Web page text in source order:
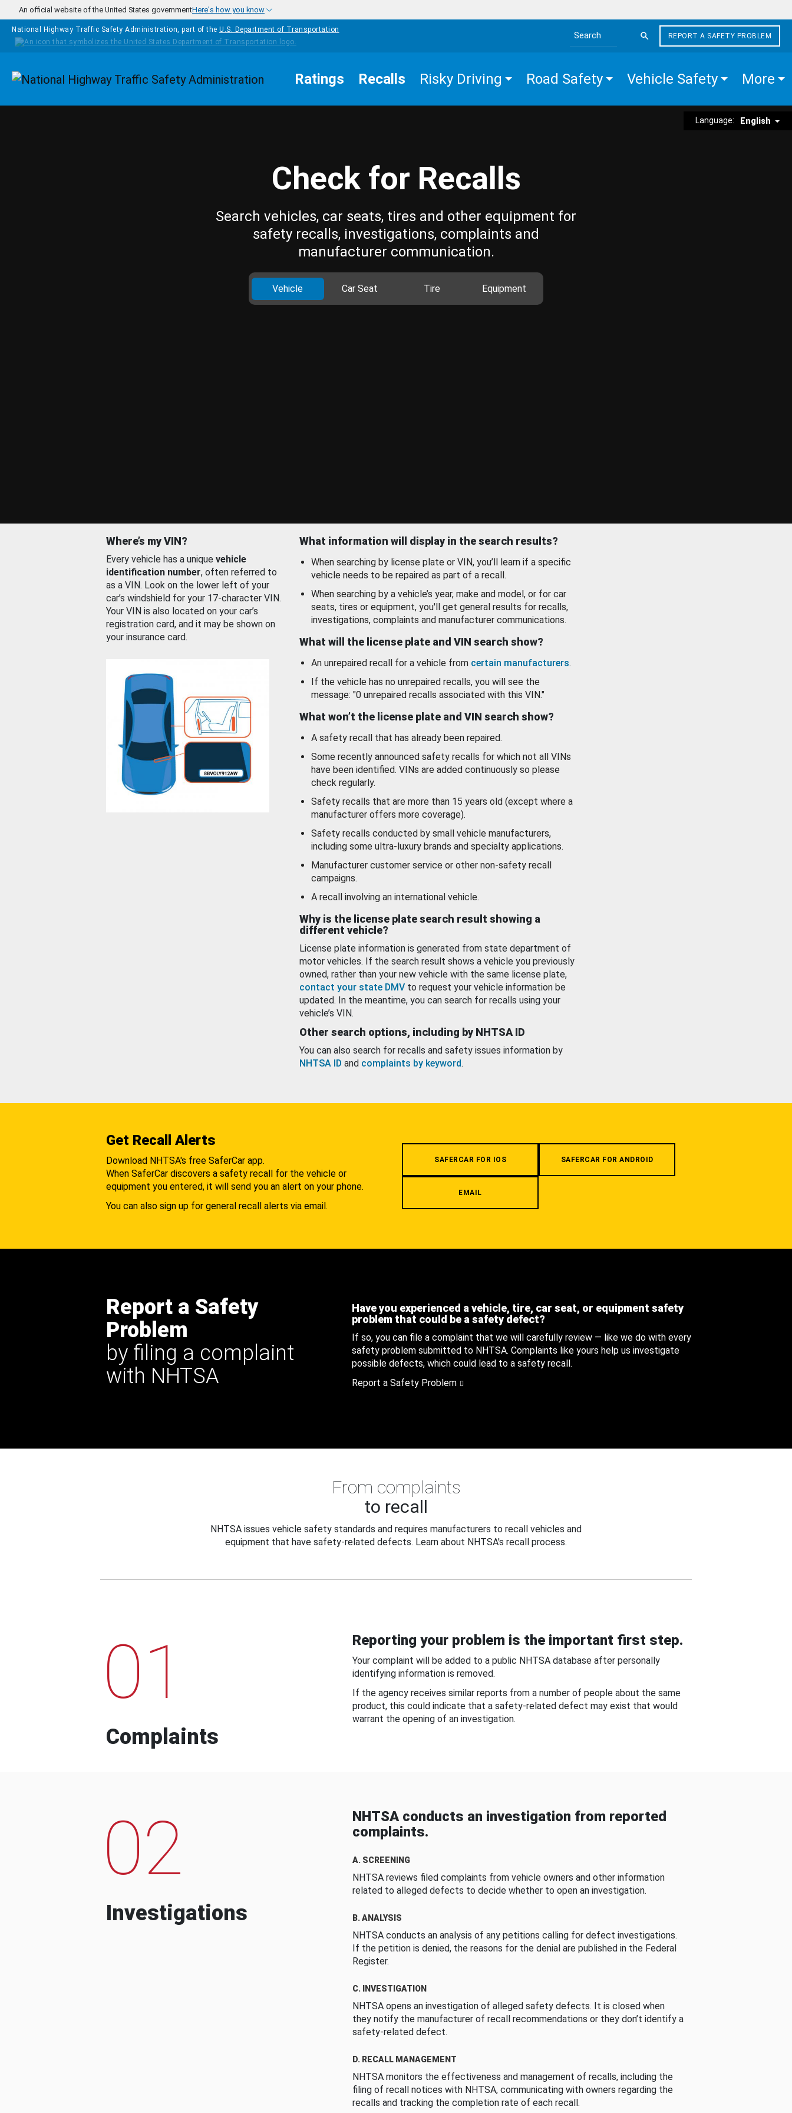
Skip to main content
An official website of the United States governmentHere's how you know
National Highway Traffic Safety Administration, part of the U.S. Department of Transportation
Search the site
REPORT A SAFETY PROBLEM
Homepage Ratings Recalls Risky Driving Road Safety Vehicle Safety More
Language: English
Check for Recalls
Search vehicles, car seats, tires and other equipment for
safety recalls, investigations, complaints and
manufacturer communication.
Vehicle Car Seat Tire Equipment
Where’s my VIN?
Every vehicle has a unique vehicle
identification number, often referred to
as a VIN. Look on the lower left of your
car’s windshield for your 17-character VIN.
Your VIN is also located on your car’s
registration card, and it may be shown on
your insurance card.
What information will display in the search results?
When searching by license plate or VIN, you’ll learn if a specific
vehicle needs to be repaired as part of a recall.
When searching by a vehicle’s year, make and model, or for car
seats, tires or equipment, you'll get general results for recalls,
investigations, complaints and manufacturer communications.
What will the license plate and VIN search show?
An unrepaired recall for a vehicle from certain manufacturers.
If the vehicle has no unrepaired recalls, you will see the
message: "0 unrepaired recalls associated with this VIN."
What won’t the license plate and VIN search show?
A safety recall that has already been repaired.
Some recently announced safety recalls for which not all VINs
have been identified. VINs are added continuously so please
check regularly.
Safety recalls that are more than 15 years old (except where a
manufacturer offers more coverage).
Safety recalls conducted by small vehicle manufacturers,
including some ultra-luxury brands and specialty applications.
Manufacturer customer service or other non-safety recall
campaigns.
A recall involving an international vehicle.
Why is the license plate search result showing a
different vehicle?
License plate information is generated from state department of
motor vehicles. If the search result shows a vehicle you previously
owned, rather than your new vehicle with the same license plate,
contact your state DMV to request your vehicle information be
updated. In the meantime, you can search for recalls using your
vehicle’s VIN.
Other search options, including by NHTSA ID
You can also search for recalls and safety issues information by
NHTSA ID and complaints by keyword.
Get Recall Alerts
Download NHTSA's free SaferCar app.
When SaferCar discovers a safety recall for the vehicle or
equipment you entered, it will send you an alert on your phone.
You can also sign up for general recall alerts via email.
SAFERCAR FOR IOS SAFERCAR FOR ANDROID
EMAIL
Report a Safety
Problem
by filing a complaint
with NHTSA
Have you experienced a vehicle, tire, car seat, or equipment safety
problem that could be a safety defect?
If so, you can file a complaint that we will carefully review — like we do with every
safety problem submitted to NHTSA. Complaints like yours help us investigate
possible defects, which could lead to a safety recall.
Report a Safety Problem
From complaints
to recall
NHTSA issues vehicle safety standards and requires manufacturers to recall vehicles and
equipment that have safety-related defects. Learn about NHTSA's recall process.
01
Complaints
Reporting your problem is the important first step.
Your complaint will be added to a public NHTSA database after personally
identifying information is removed.
If the agency receives similar reports from a number of people about the same
product, this could indicate that a safety-related defect may exist that would
warrant the opening of an investigation.
02
Investigations
NHTSA conducts an investigation from reported
complaints.
A. SCREENING
NHTSA reviews filed complaints from vehicle owners and other information
related to alleged defects to decide whether to open an investigation.
B. ANALYSIS
NHTSA conducts an analysis of any petitions calling for defect investigations.
If the petition is denied, the reasons for the denial are published in the Federal
Register.
C. INVESTIGATION
NHTSA opens an investigation of alleged safety defects. It is closed when
they notify the manufacturer of recall recommendations or they don’t identify a
safety-related defect.
D. RECALL MANAGEMENT
NHTSA monitors the effectiveness and management of recalls, including the
filing of recall notices with NHTSA, communicating with owners regarding the
recalls and tracking the completion rate of each recall.